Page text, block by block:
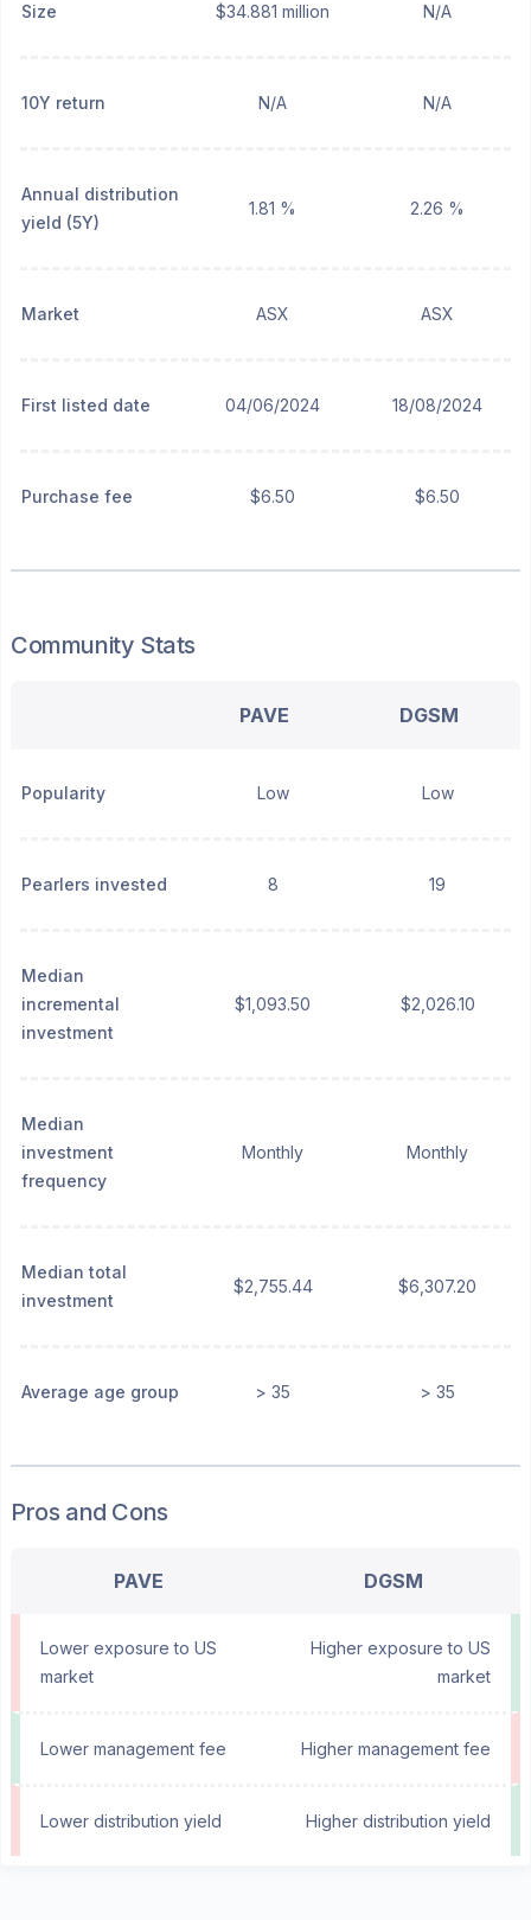
Size $34.881 million N/A
10Y return N/A N/A
Annual distribution
yield (5Y)
1.81 % 2.26 %
Market ASX ASX
First listed date 04/06/2024 18/08/2024
Purchase fee $6.50 $6.50
Community Stats
PAVE DGSM
Popularity Low Low
Pearlers invested 8 19
Median
incremental
investment
$1,093.50 $2,026.10
Median
investment
frequency
Monthly Monthly
Median total
investment
$2,755.44 $6,307.20
Average age group > 35 > 35
Pros and Cons
PAVE DGSM
Lower exposure to US
market
Higher exposure to US
market
Lower management fee Higher management fee
Lower distribution yield Higher distribution yield